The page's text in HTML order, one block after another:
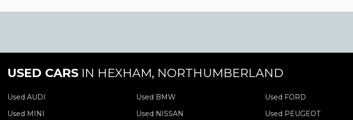
USED CARS IN HEXHAM, NORTHUMBERLAND
Used AUDI Used BMW Used FORD
Used MINI
Used NISSAN Used PEUGEOT